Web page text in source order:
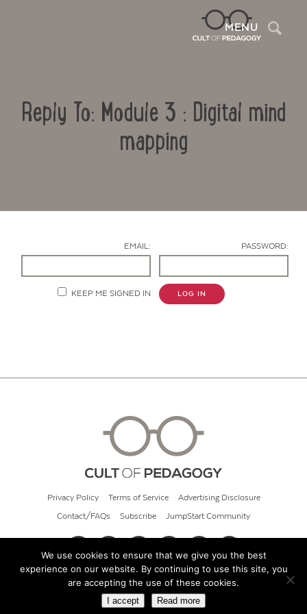
MENU
Reply To: Module 3 : Digital mind
mapping
EMAIL: PASSWORD:
KEEP ME SIGNED IN LOG IN
Privacy Policy Terms of Service Advertising Disclosure
Contact/FAQs Subscribe JumpStart Community
© 2026 Cult of Pedagogy
We use cookies to ensure that we give you the best
experience on our website. By continuing to use this site, you
are accepting the use of these cookies.
I accept Read more